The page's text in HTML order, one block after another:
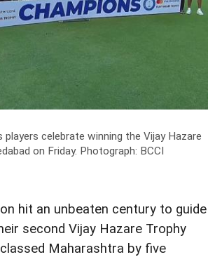
players celebrate winning the Vijay Hazare
on Friday. Photograph: BCCI
hit an unbeaten century to guide
second Vijay Hazare Trophy
Maharashtra by five